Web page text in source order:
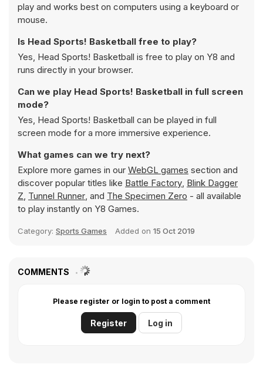
play and works best on computers using a keyboard or
mouse.
Is Head Sports! Basketball free to play?
Yes, Head Sports! Basketball is free to play on Y8 and
runs directly in your browser.
Can we play Head Sports! Basketball in full screen
mode?
Yes, Head Sports! Basketball can be played in full
screen mode for a more immersive experience.
What games can we try next?
Explore more games in our WebGL games section and
discover popular titles like Battle Factory, Blink Dagger
Z, Tunnel Runner, and The Specimen Zero - all available
to play instantly on Y8 Games.
Category: Sports Games Added on 15 Oct 2019
COMMENTS
Please register or login to post a comment
Register Log in